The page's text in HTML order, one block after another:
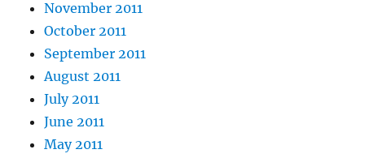
November 2011
October 2011
September 2011
August 2011
July 2011
June 2011
May 2011